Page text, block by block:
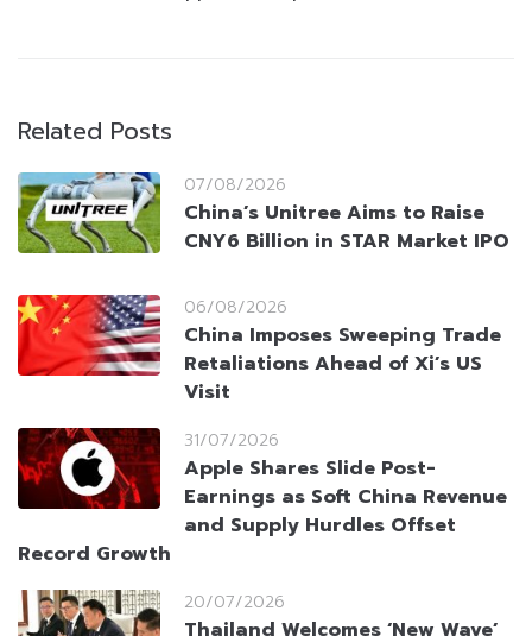
Related Posts
07/08/2026
China’s Unitree Aims to Raise
CNY6 Billion in STAR Market IPO
06/08/2026
China Imposes Sweeping Trade
Retaliations Ahead of Xi’s US
Visit
31/07/2026
Apple Shares Slide Post-
Earnings as Soft China Revenue
and Supply Hurdles Offset
Record Growth
20/07/2026
Thailand Welcomes ‘New Wave’